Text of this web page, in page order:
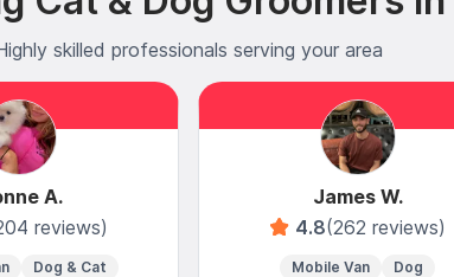
skilled professionals serving your area
A.
reviews)
Dog & Cat
James W.
4.8(262 reviews)
Mobile Van Dog